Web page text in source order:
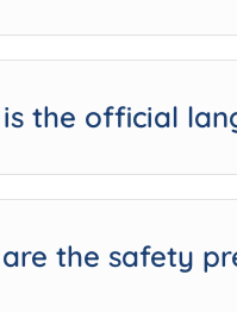
the official
the safety